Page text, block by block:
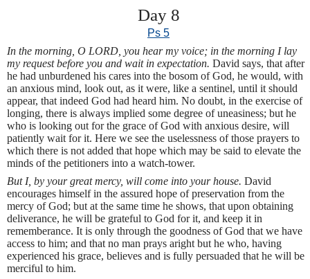
Day 8
Ps 5
In the morning, O LORD, you hear my voice; in the morning I lay
my request before you and wait in expectation. David says, that after
he had unburdened his cares into the bosom of God, he would, with
an anxious mind, look out, as it were, like a sentinel, until it should
appear, that indeed God had heard him. No doubt, in the exercise of
longing, there is always implied some degree of uneasiness; but he
who is looking out for the grace of God with anxious desire, will
patiently wait for it. Here we see the uselessness of those prayers to
which there is not added that hope which may be said to elevate the
minds of the petitioners into a watch-tower.
But I, by your great mercy, will come into your house. David
encourages himself in the assured hope of preservation from the
mercy of God; but at the same time he shows, that upon obtaining
deliverance, he will be grateful to God for it, and keep it in
rememberance. It is only through the goodness of God that we have
access to him; and that no man prays aright but he who, having
experienced his grace, believes and is fully persuaded that he will be
merciful to him.